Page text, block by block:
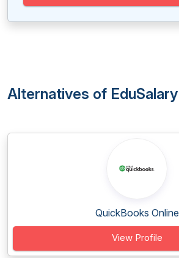
Alternatives of EduSalary
QuickBooks Online
View Profile